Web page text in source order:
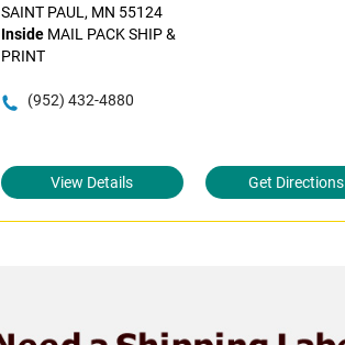
SAINT PAUL, MN 55124
InsideMAIL PACK SHIP &
PRINT
(952) 432-4880
View Details Get Directions